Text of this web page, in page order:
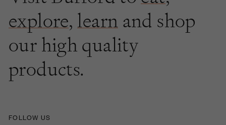
explore, learn and shop
our high quality
products.
FOLLOW US